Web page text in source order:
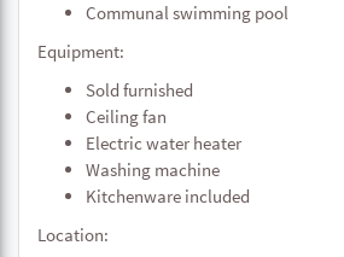
Communal swimming pool
Equipment:
Sold furnished
Ceiling fan
Electric water heater
Washing machine
Kitchenware included
Location: